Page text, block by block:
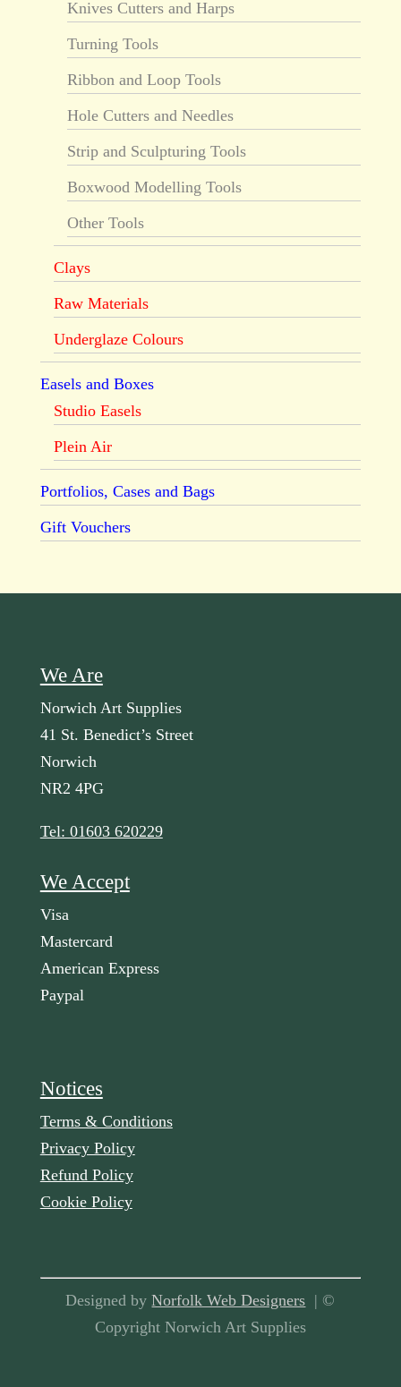
Knives Cutters and Harps
Turning Tools
Ribbon and Loop Tools
Hole Cutters and Needles
Strip and Sculpturing Tools
Boxwood Modelling Tools
Other Tools
Clays
Raw Materials
Underglaze Colours
Easels and Boxes
Studio Easels
Plein Air
Portfolios, Cases and Bags
Gift Vouchers
We Are
Norwich Art Supplies
41 St. Benedict’s Street
Norwich
NR2 4PG
Tel: 01603 620229
We Accept
Visa
Mastercard
American Express
Paypal
Notices
Terms & Conditions
Privacy Policy
Refund Policy
Cookie Policy
Designed byNorfolk Web Designers | ©
Copyright Norwich Art Supplies